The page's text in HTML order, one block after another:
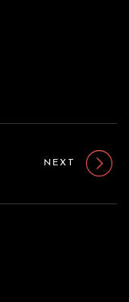
NEXT